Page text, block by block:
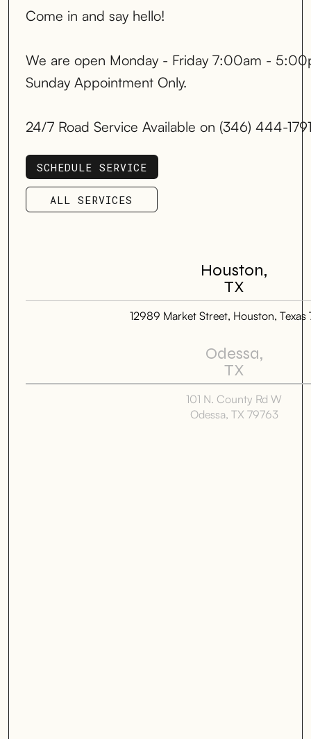
Come in and say hello!
We are open Monday - Friday 7:00am -
Sunday Appointment Only.
24/7 Road Service Available on (346) 444-
SCHEDULE SERVICE
SCHEDULE SERVICE
ALL SERVICES
ALL SERVICES
Houston,
TX
12989 Market Street, Houston, Texas
Odessa,
TX
101 N. County Rd W
Odessa, TX 79763